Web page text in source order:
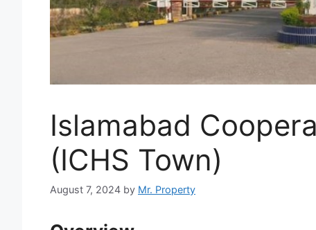
Islamabad
(ICHS Town)
August 7, 2024 by Mr. Property